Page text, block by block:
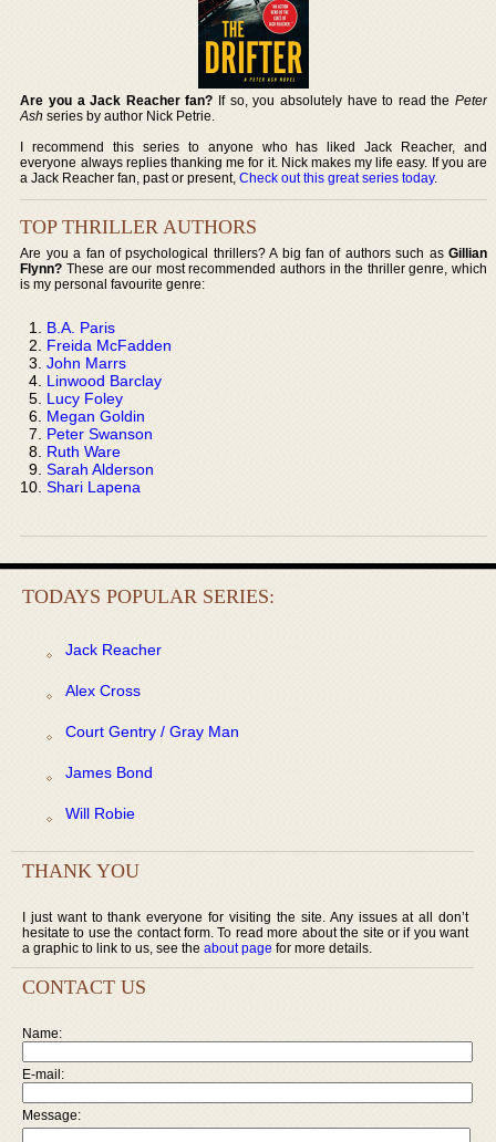
Are you a Jack Reacher fan? If so, you absolutely have to read the Peter
Ash series by author Nick Petrie.
I recommend this series to anyone who has liked Jack Reacher, and
everyone always replies thanking me for it. Nick makes my life easy. If you are
a Jack Reacher fan, past or present,Check out this great series today.
TOP THRILLER AUTHORS
Are you a fan of psychological thrillers? A big fan of authors such as Gillian
Flynn? These are our most recommended authors in the thriller genre, which
is my personal favourite genre:
B.A. Paris
Freida McFadden
John Marrs
Linwood Barclay
Lucy Foley
Megan Goldin
Peter Swanson
Ruth Ware
Sarah Alderson
Shari Lapena
TODAYS POPULAR SERIES:
Jack Reacher
Alex Cross
Court Gentry / Gray Man
James Bond
Will Robie
THANK YOU
I just want to thank everyone for visiting the site. Any issues at all don’t
hesitate to use the contact form. To read more about the site or if you want
a graphic to link to us, see the about page for more details.
CONTACT US
Name:
E-mail:
Message: